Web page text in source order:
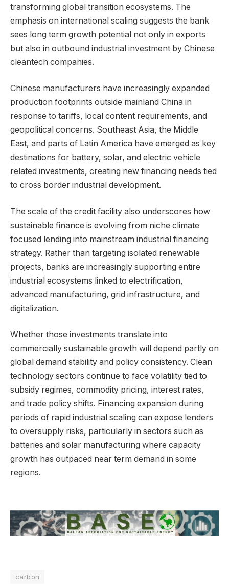
transforming global transition ecosystems. The
emphasis on international scaling suggests the bank
sees long term growth potential not only in exports
but also in outbound industrial investment by Chinese
cleantech companies.
Chinese manufacturers have increasingly expanded
production footprints outside mainland China in
response to tariffs, local content requirements, and
geopolitical concerns. Southeast Asia, the Middle
East, and parts of Latin America have emerged as key
destinations for battery, solar, and electric vehicle
related investments, creating new financing needs tied
to cross border industrial development.
The scale of the credit facility also underscores how
sustainable finance is evolving from niche climate
focused lending into mainstream industrial financing
strategy. Rather than targeting isolated renewable
projects, banks are increasingly supporting entire
industrial ecosystems linked to electrification,
advanced manufacturing, grid infrastructure, and
digitalization.
Whether those investments translate into
commercially sustainable growth will depend partly on
global demand stability and policy consistency. Clean
technology sectors continue to face volatility tied to
subsidy regimes, commodity pricing, interest rates,
and trade policy shifts. Financing expansion during
periods of rapid industrial scaling can expose lenders
to oversupply risks, particularly in sectors such as
batteries and solar manufacturing where capacity
growth has outpaced near term demand in some
regions.
carbon